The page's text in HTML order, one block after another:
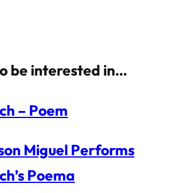
be interested in…
– Poem
Miguel Performs
Poema